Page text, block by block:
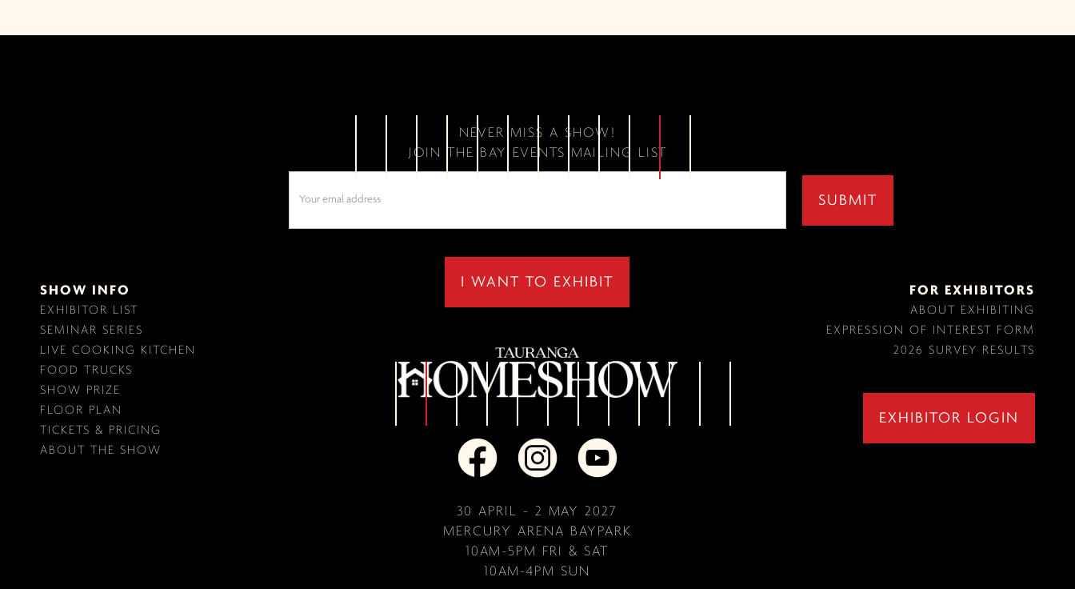
NEVER MISS A SHOW!
JOIN THE BAY EVENTS MAILING LIST
SHOW INFO
EXHIBITOR LIST
SEMINAR SERIES
LIVE COOKING KITCHEN
FOOD TRUCKS
SHOW PRIZE
FLOOR PLAN
TICKETS & PRICING
ABOUT THE SHOW
I WANT TO EXHIBIT
30 APRIL - 2 MAY 2027
MERCURY ARENA BAYPARK
10AM-5PM FRI & SAT
10AM-4PM SUN
FOR EXHIBITORS
ABOUT EXHIBITING
EXPRESSION OF INTEREST FORM
2026 SURVEY RESULTS
EXHIBITOR LOGIN